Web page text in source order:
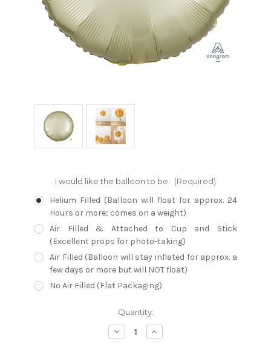
I would like the balloon to be: (Required)
Helium Filled (Balloon will float for approx. 24
Hours or more; comes on a weight)
Air Filled & Attached to Cup and Stick
(Excellent props for photo-taking)
Air Filled (Balloon will stay inflated for approx. a
few days or more but will NOT float)
No Air Filled (Flat Packaging)
Quantity:
Decrease
Quantity:
Increase
Quantity: